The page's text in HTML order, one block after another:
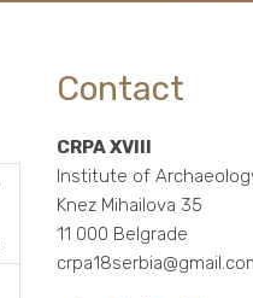
Contact
CRPA XVIII
Institute of
Knez Mihailova 35
11 000 Belgrade